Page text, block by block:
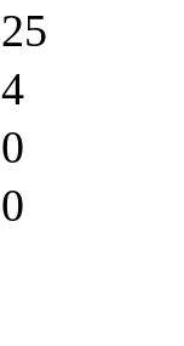
25
4
0
0